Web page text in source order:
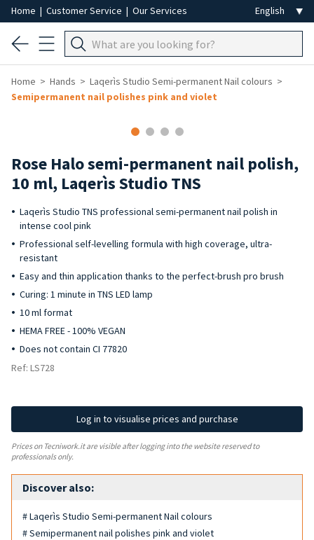
Home | Customer Service | Our Services
Home Hands
Laqerìs Studio Semi-permanent Nail colours
Semipermanent nail polishes pink and violet
Rose Halo semi-permanent nail polish,
10 ml, Laqerìs Studio TNS
Laqerìs Studio TNS professional semi-permanent nail polish in
intense cool pink
Professional self-levelling formula with high coverage, ultra-
resistant
Easy and thin application thanks to the perfect-brush pro brush
Curing: 1 minute in TNS LED lamp
10 ml format
HEMA FREE - 100% VEGAN
Does not contain CI 77820
Ref: LS728
Log in to visualise prices and purchase
Prices on Tecniwork.it are visible after logging into the website reserved to
professionals only.
Discover also:
# Laqerìs Studio Semi-permanent Nail colours
# Semipermanent nail polishes pink and violet